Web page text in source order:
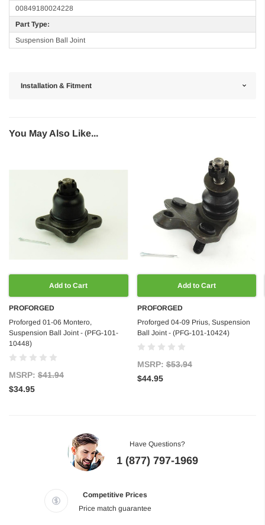
00849180024228
Part Type:
Suspension Ball Joint
Installation & Fitment
You May Also Like...
Add to Cart
PROFORGED
Proforged 01-06 Montero,
Suspension Ball Joint - (PFG-101-
10448)
MSRP: $41.94
$34.95
Add to Cart
PROFORGED
Proforged 04-09 Prius, Suspension
Ball Joint - (PFG-101-10424)
MSRP:$53.94
$44.95
Have Questions?
1 (877) 797-1969
Competitive Prices
Price match guarantee